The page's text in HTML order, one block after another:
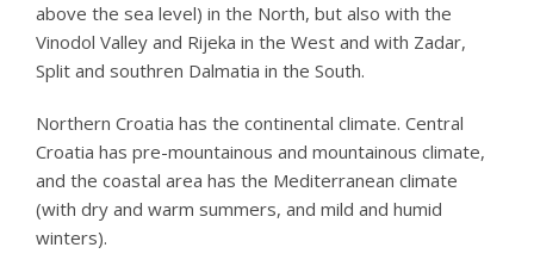
above the sea level) in the North, but also with the
Vinodol Valley and Rijeka in the West and with Zadar,
Split and southren Dalmatia in the South.
Northern Croatia has the continental climate. Central
Croatia has pre-mountainous and mountainous climate,
and the coastal area has the Mediterranean climate
(with dry and warm summers, and mild and humid
winters).